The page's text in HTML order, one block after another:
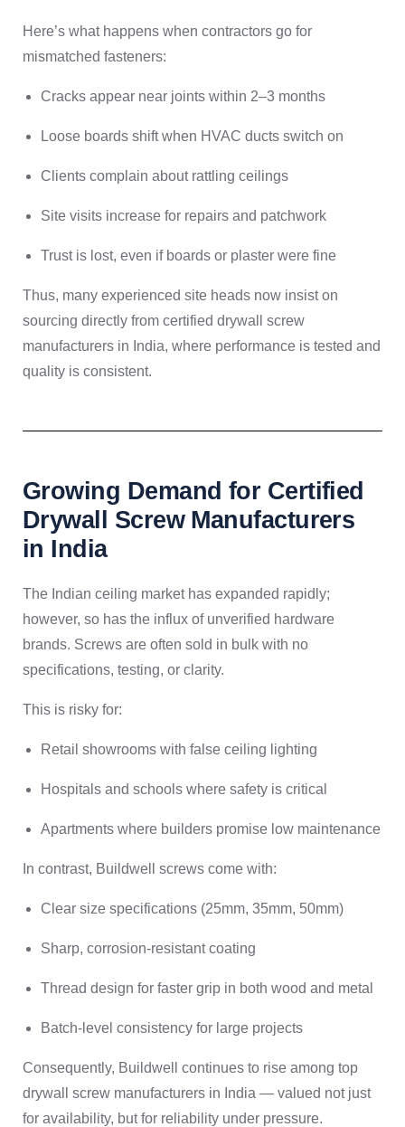
Here’s what happens when contractors go for
mismatched fasteners:
Cracks appear near joints within 2–3 months
Loose boards shift when HVAC ducts switch on
Clients complain about rattling ceilings
Site visits increase for repairs and patchwork
Trust is lost, even if boards or plaster were fine
Thus, many experienced site heads now insist on
sourcing directly from certified drywall screw
manufacturers in India, where performance is tested and
quality is consistent.
Growing Demand for Certified
Drywall Screw Manufacturers
in India
The Indian ceiling market has expanded rapidly;
however, so has the influx of unverified hardware
brands. Screws are often sold in bulk with no
specifications, testing, or clarity.
This is risky for:
Retail showrooms with false ceiling lighting
Hospitals and schools where safety is critical
Apartments where builders promise low maintenance
In contrast, Buildwell screws come with:
Clear size specifications (25mm, 35mm, 50mm)
Sharp, corrosion-resistant coating
Thread design for faster grip in both wood and metal
Batch-level consistency for large projects
Consequently, Buildwell continues to rise among top
drywall screw manufacturers in India — valued not just
for availability, but for reliability under pressure.